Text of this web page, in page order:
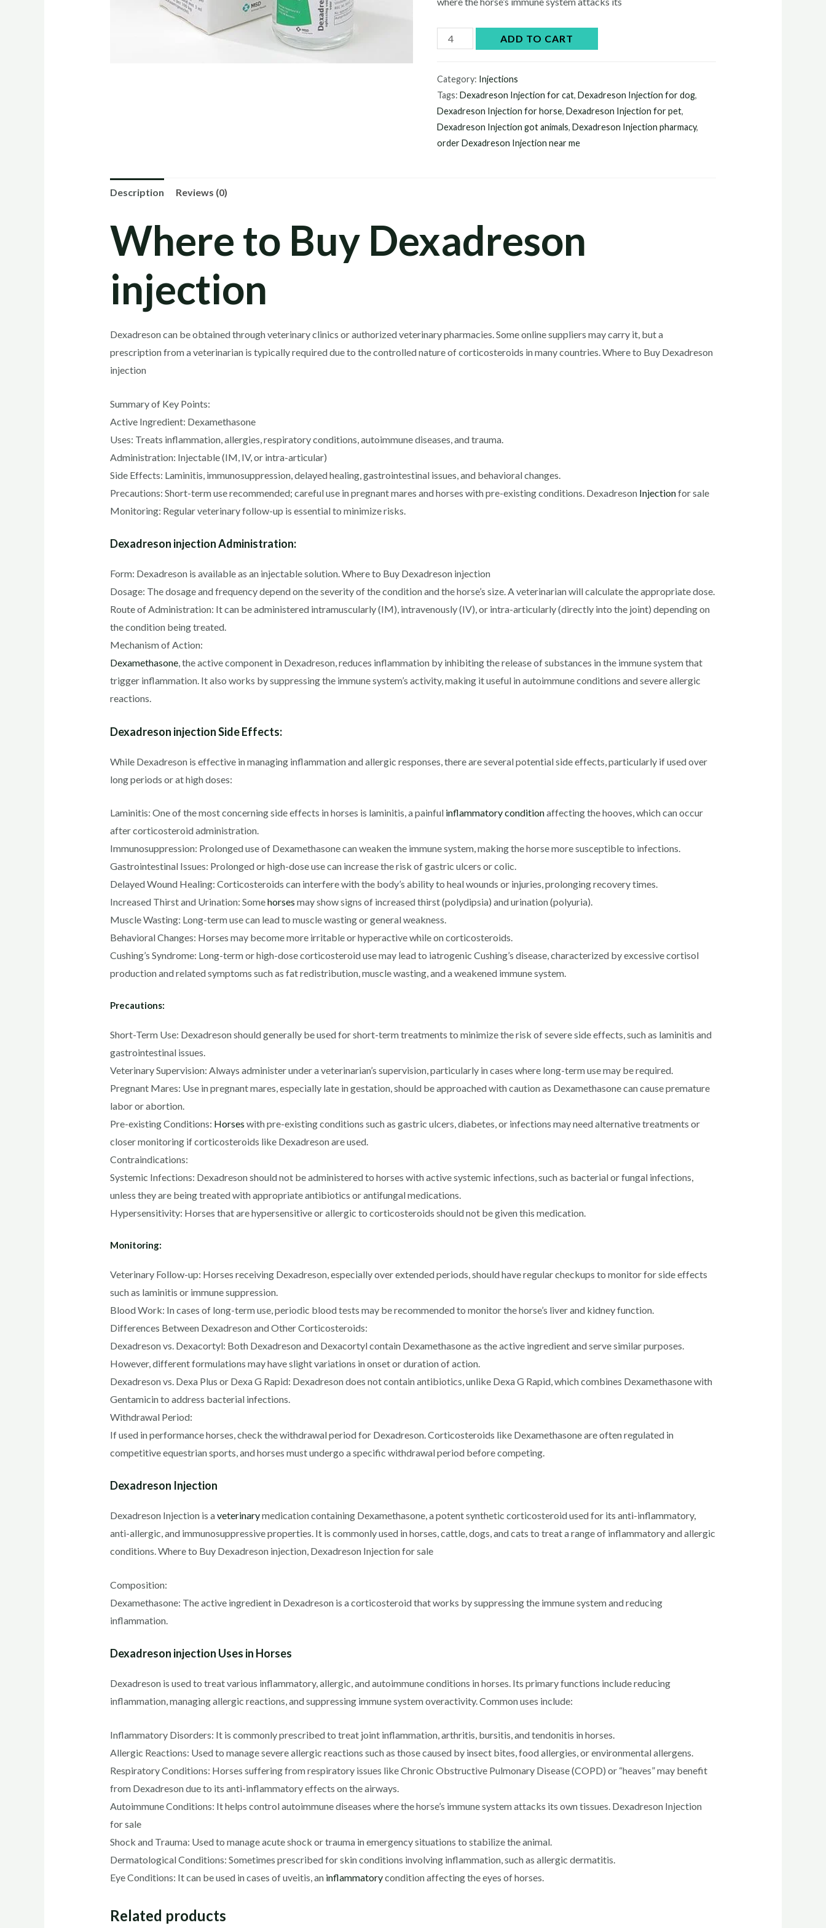
Dexadreson
ADD TO CART
Category: Injections
Tags:Dexadreson Injection for cat,Dexadreson Injection for dog,
Dexadreson Injection for horse,Dexadreson Injection for pet,
Dexadreson Injection got animals,Dexadreson Injection pharmacy,
order Dexadreson Injection near me
Description Reviews (0)
Where to Buy Dexadreson
injection
Dexadreson can be obtained through veterinary clinics or authorized veterinary pharmacies. Some online suppliers may carry it, but a
prescription from a veterinarian is typically required due to the controlled nature of corticosteroids in many countries. Where to Buy Dexadreson
injection
Summary of Key Points:
Active Ingredient: Dexamethasone
Uses: Treats inflammation, allergies, respiratory conditions, autoimmune diseases, and trauma.
Administration: Injectable (IM, IV, or intra-articular)
Side Effects: Laminitis, immunosuppression, delayed healing, gastrointestinal issues, and behavioral changes.
Precautions: Short-term use recommended; careful use in pregnant mares and horses with pre-existing conditions. Dexadreson Injectionfor sale
Monitoring: Regular veterinary follow-up is essential to minimize risks.
Dexadreson injection Administration:
Form: Dexadreson is available as an injectable solution. Where to Buy Dexadreson injection
Dosage: The dosage and frequency depend on the severity of the condition and the horse’s size. A veterinarian will calculate the appropriate dose.
Route of Administration: It can be administered intramuscularly (IM), intravenously (IV), or intra-articularly (directly into the joint) depending on
the condition being treated.
Mechanism of Action:
Dexamethasone, the active component in Dexadreson, reduces inflammation by inhibiting the release of substances in the immune system that
trigger inflammation. It also works by suppressing the immune system’s activity, making it useful in autoimmune conditions and severe allergic
reactions.
Dexadreson injection Side Effects:
While Dexadreson is effective in managing inflammation and allergic responses, there are several potential side effects, particularly if used over
long periods or at high doses:
Laminitis: One of the most concerning side effects in horses is laminitis, a painful inflammatory conditionaffecting the hooves, which can occur
after corticosteroid administration.
Immunosuppression: Prolonged use of Dexamethasone can weaken the immune system, making the horse more susceptible to infections.
Gastrointestinal Issues: Prolonged or high-dose use can increase the risk of gastric ulcers or colic.
Delayed Wound Healing: Corticosteroids can interfere with the body’s ability to heal wounds or injuries, prolonging recovery times.
Increased Thirst and Urination: Somehorses may show signs of increased thirst (polydipsia) and urination (polyuria).
Muscle Wasting: Long-term use can lead to muscle wasting or general weakness.
Behavioral Changes: Horses may become more irritable or hyperactive while on corticosteroids.
Cushing’s Syndrome: Long-term or high-dose corticosteroid use may lead to iatrogenic Cushing’s disease, characterized by excessive cortisol
production and related symptoms such as fat redistribution, muscle wasting, and a weakened immune system.
Precautions:
Short-Term Use: Dexadreson should generally be used for short-term treatments to minimize the risk of severe side effects, such as laminitis and
gastrointestinal issues.
Veterinary Supervision: Always administer under a veterinarian’s supervision, particularly in cases where long-term use may be required.
Pregnant Mares: Use in pregnant mares, especially late in gestation, should be approached with caution as Dexamethasone can cause premature
labor or abortion.
Pre-existing Conditions: Horses with pre-existing conditions such as gastric ulcers, diabetes, or infections may need alternative treatments or
closer monitoring if corticosteroids like Dexadreson are used.
Contraindications:
Systemic Infections: Dexadreson should not be administered to horses with active systemic infections, such as bacterial or fungal infections,
unless they are being treated with appropriate antibiotics or antifungal medications.
Hypersensitivity: Horses that are hypersensitive or allergic to corticosteroids should not be given this medication.
Monitoring:
Veterinary Follow-up: Horses receiving Dexadreson, especially over extended periods, should have regular checkups to monitor for side effects
such as laminitis or immune suppression.
Blood Work: In cases of long-term use, periodic blood tests may be recommended to monitor the horse’s liver and kidney function.
Differences Between Dexadreson and Other Corticosteroids:
Dexadreson vs. Dexacortyl: Both Dexadreson and Dexacortyl contain Dexamethasone as the active ingredient and serve similar purposes.
However, different formulations may have slight variations in onset or duration of action.
Dexadreson vs. Dexa Plus or Dexa G Rapid: Dexadreson does not contain antibiotics, unlike Dexa G Rapid, which combines Dexamethasone with
Gentamicin to address bacterial infections.
Withdrawal Period:
If used in performance horses, check the withdrawal period for Dexadreson. Corticosteroids like Dexamethasone are often regulated in
competitive equestrian sports, and horses must undergo a specific withdrawal period before competing.
Dexadreson Injection
Dexadreson Injection is aveterinarymedication containing Dexamethasone, a potent synthetic corticosteroid used for its anti-inflammatory,
anti-allergic, and immunosuppressive properties. It is commonly used in horses, cattle, dogs, and cats to treat a range of inflammatory and allergic
conditions. Where to Buy Dexadreson injection, Dexadreson Injection for sale
Composition:
Dexamethasone: The active ingredient in Dexadreson is a corticosteroid that works by suppressing the immune system and reducing
inflammation.
Dexadreson injection Uses in Horses
Dexadreson is used to treat various inflammatory, allergic, and autoimmune conditions in horses. Its primary functions include reducing
inflammation, managing allergic reactions, and suppressing immune system overactivity. Common uses include:
Inflammatory Disorders: It is commonly prescribed to treat joint inflammation, arthritis, bursitis, and tendonitis in horses.
Allergic Reactions: Used to manage severe allergic reactions such as those caused by insect bites, food allergies, or environmental allergens.
Respiratory Conditions: Horses suffering from respiratory issues like Chronic Obstructive Pulmonary Disease (COPD) or “heaves” may benefit
from Dexadreson due to its anti-inflammatory effects on the airways.
Autoimmune Conditions: It helps control autoimmune diseases where the horse’s immune system attacks its own tissues. Dexadreson Injection
for sale
Shock and Trauma: Used to manage acute shock or trauma in emergency situations to stabilize the animal.
Dermatological Conditions: Sometimes prescribed for skin conditions involving inflammation, such as allergic dermatitis.
Eye Conditions: It can be used in cases of uveitis, an inflammatorycondition affecting the eyes of horses.
Related products